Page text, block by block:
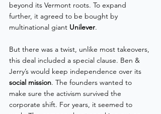
beyond its Vermont roots. To expand
further, it agreed to be bought by
multinational giant Unilever.
But there was a twist, unlike most takeovers,
this deal included a special clause. Ben &
Jerry’s would keep independence over its
social mission. The founders wanted to
make sure the activism survived the
corporate shift. For years, it seemed to